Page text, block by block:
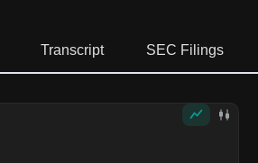
Transcript SEC Filings